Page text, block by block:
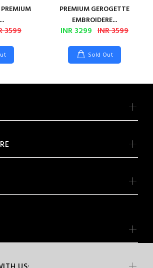
3599
PREMIUM GEROGETTE
EMBROIDERE...
INR 3299 INR 3599
Sold Out